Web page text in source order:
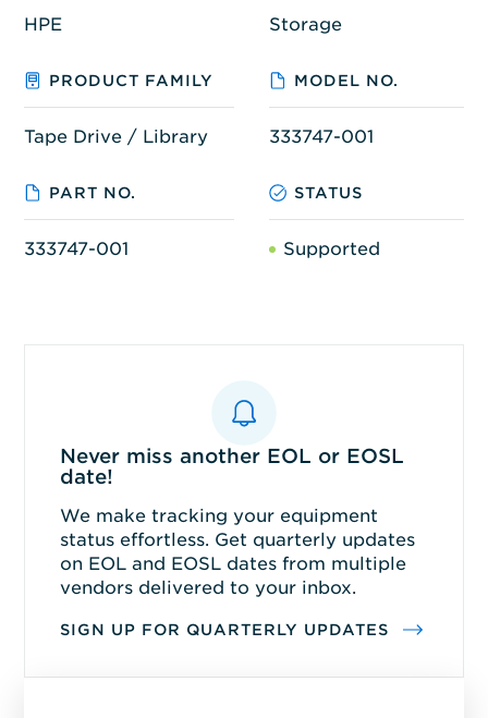
HPE Storage
PRODUCT FAMILY MODEL NO.
Tape Drive / Library 333747-001
PART NO. STATUS
333747-001 Supported
Never miss another EOL or EOSL
date!
We make tracking your equipment
status effortless. Get quarterly updates
on EOL and EOSL dates from multiple
vendors delivered to your inbox.
SIGN UP FOR QUARTERLY UPDATES